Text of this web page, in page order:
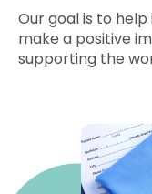
Our goal is to
make a positive
supporting the